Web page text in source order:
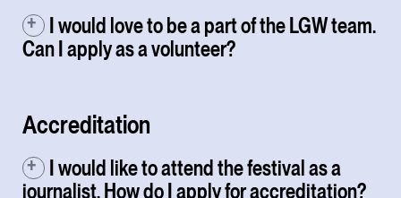
I would love to be a part of the LGW team.
Can I apply as a volunteer?
Accreditation
I would like to attend the festival as a
journalist. How do I apply for accreditation?